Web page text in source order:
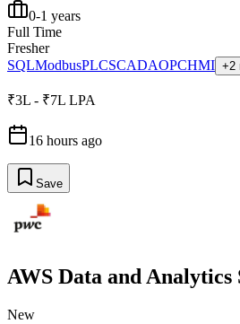
0-1 years
Full Time
Fresher
SQLModbusPLCSCADAOPCHMI +2
₹3L - ₹7L LPA
16 hours ago
Save
AWS Data and Analytics
New